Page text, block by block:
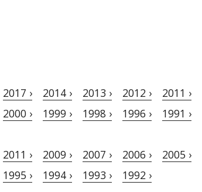
2017 › 2014 › 2013 › 2012 ›
2011 ›
2000 › 1999 › 1998 › 1996 › 1991 ›
2011 › 2009 › 2007 › 2006 ›
2005 ›
1995 › 1994 › 1993 › 1992 ›